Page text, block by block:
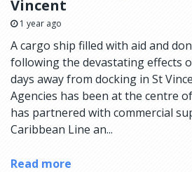
Vincent
1 year ago
A cargo ship filled with aid and
following the devastating effects
days away from docking in St
Agencies has been at the centre
has partnered with commercial
Caribbean Line an...
Read more